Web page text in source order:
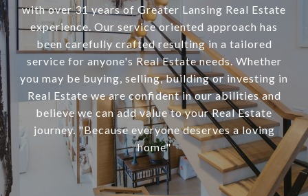
with over 31 years of Greater Lansing Real Estate
experience. Our service oriented approach has
been carefully crafted resulting in a tailored
service for anyone's Real Estate needs. Whether
you may be buying, selling, building or investing in
Real Estate we are confident in our abilities and
believe we can add value to your Real Estate
journey. "Because everyone deserves a loving
home"